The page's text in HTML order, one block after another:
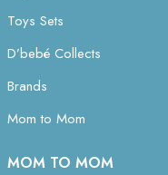
Toys Sets
D’bebé Collects
Brands
Mom to Mom
MOM TO MOM